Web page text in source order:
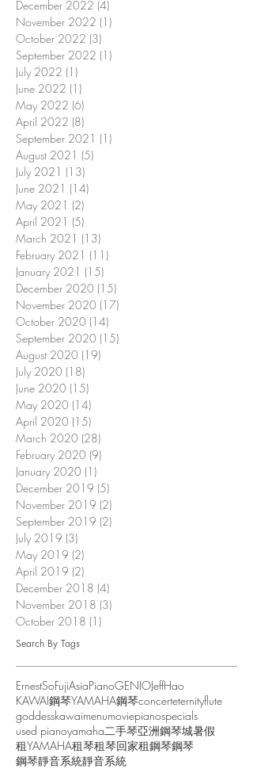
December 2022 (4)
November 2022 (1)
October 2022 (3)
September 2022 (1)
July 2022 (1)
June 2022 (1)
May 2022 (6)
April 2022 (8)
September 2021 (1)
August 2021 (5)
July 2021 (13)
June 2021 (14)
May 2021 (2)
April 2021 (5)
March 2021 (13)
February 2021 (11)
January 2021 (15)
December 2020 (15)
November 2020 (17)
October 2020 (14)
September 2020 (15)
August 2020 (19)
July 2020 (18)
June 2020 (15)
May 2020 (14)
April 2020 (15)
March 2020 (28)
February 2020 (9)
January 2020 (1)
December 2019 (5)
November 2019 (2)
September 2019 (2)
July 2019 (3)
May 2019 (2)
April 2019 (2)
December 2018 (4)
November 2018 (3)
October 2018 (1)
Search By Tags
ErnestSoFujiAsiaPianoGENIOJeffHao
KAWAI鋼琴YAMAHA鋼琴concerteternityflute
goddesskawaimenumoviepianospecials
used pianoyamaha二手琴亞洲鋼琴城暑假
租YAMAHA租琴租琴回家租鋼琴鋼琴
鋼琴靜音系統靜音系統